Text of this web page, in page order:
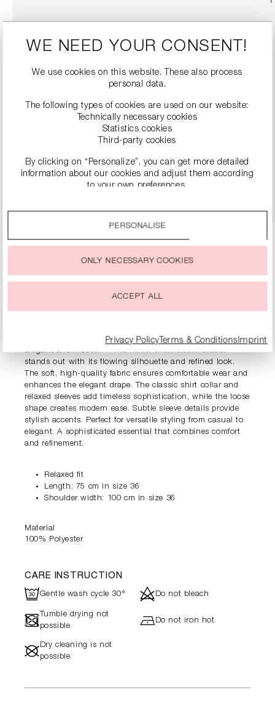
SLINGBACK HEELS WITH BLOCK HEEL
DETAILS
PRODUCT INFORMATION
Elegant and modern – The RIANI short-sleeve blouse
stands out with its flowing silhouette and refined look.
The soft, high-quality fabric ensures comfortable wear and
enhances the elegant drape. The classic shirt collar and
relaxed sleeves add timeless sophistication, while the loose
shape creates modern ease. Subtle sleeve details provide
stylish accents. Perfect for versatile styling from casual to
elegant. A sophisticated essential that combines comfort
and refinement.
Relaxed fit
Length: 75 cm in size 36
Shoulder width: 100 cm in size 36
Material
100% Polyester
CARE INSTRUCTION
RGentle wash cycle 30° dDo not bleach
- Tumble drying not
possible
hDo not iron hot
#Dry cleaning is not
possible
WE NEED YOUR CONSENT!
We use cookies on this website. These also process
personal data.
The following types of cookies are used on our website:
Technically necessary cookies
Statistics cookies
Third-party cookies
By clicking on “Personalize”, you can get more detailed
information about our cookies and adjust them according
to your own preferences.
You can change or withdraw your consent to the use of
PERSONALISE
ONLY NECESSARY COOKIES
ACCEPT ALL
Privacy Policy Terms & ConditionsImprint